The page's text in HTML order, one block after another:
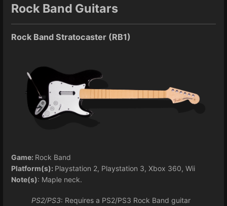
Rock Band Guitars
Rock Band Stratocaster (RB1)
Game: Rock Band
Platform(s): Playstation 2, Playstation 3, Xbox 360, Wii
Note(s): Maple neck.
PS2/PS3: Requires a PS2/PS3 Rock Band guitar